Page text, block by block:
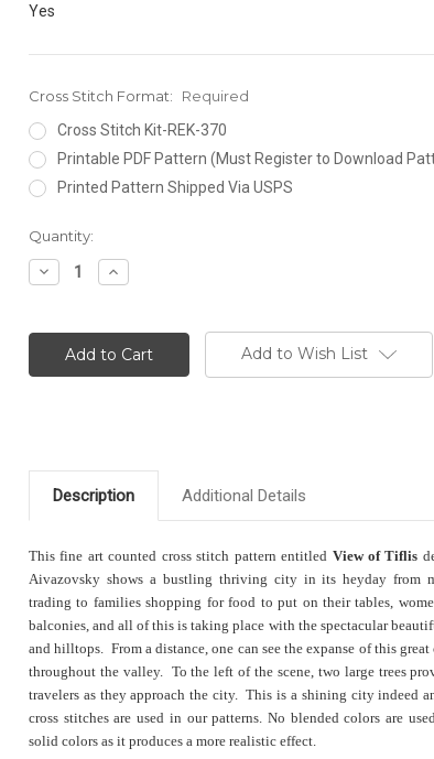
Yes
Cross Stitch Format:
Required
Cross Stitch Kit-REK-370
Printable PDF Pattern (Must Register to Download
Printed Pattern Shipped Via USPS
Current
Stock:
Quantity:
Decrease
Quantity:
Increase
Quantity:
Add to Wish List
Description Additional Details
This fine art counted cross stitch pattern entitled View of Tiflis
Aivazovsky shows a bustling thriving city in its heyday from
trading to families shopping for food to put on their tables,
balconies, and all of this is taking place with the spectacular
and hilltops. From a distance, one can see the expanse of this
throughout the valley. To the left of the scene, two large trees
travelers as they approach the city. This is a shining city indeed
cross stitches are used in our patterns. No blended colors are
solid colors as it produces a more realistic effect.